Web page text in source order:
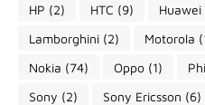
HP (2) HTC (9) Huawei
Lamborghini (2) Motorola
Nokia (74) Oppo (1)
Sony (2) Sony Ericsson (6)